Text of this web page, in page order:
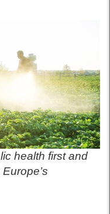
health first and